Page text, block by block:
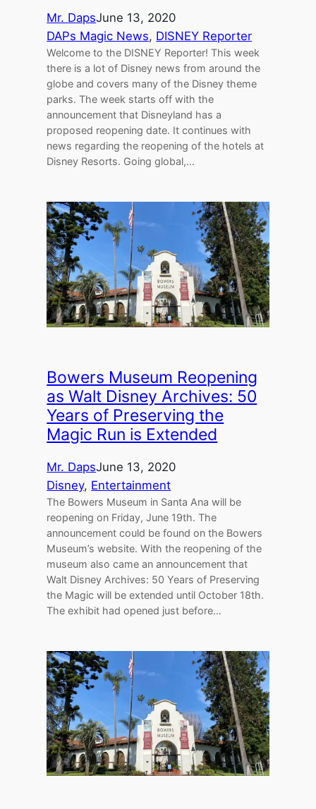
Mr. DapsJune 13, 2020
DAPs Magic News, DISNEY Reporter
Welcome to the DISNEY Reporter! This week
there is a lot of Disney news from around the
globe and covers many of the Disney theme
parks. The week starts off with the
announcement that Disneyland has a
proposed reopening date. It continues with
news regarding the reopening of the hotels at
Disney Resorts. Going global,…
Bowers Museum Reopening
as Walt Disney Archives: 50
Years of Preserving the
Magic Run is Extended
Mr. DapsJune 13, 2020
Disney, Entertainment
The Bowers Museum in Santa Ana will be
reopening on Friday, June 19th. The
announcement could be found on the Bowers
Museum’s website. With the reopening of the
museum also came an announcement that
Walt Disney Archives: 50 Years of Preserving
the Magic will be extended until October 18th.
The exhibit had opened just before…